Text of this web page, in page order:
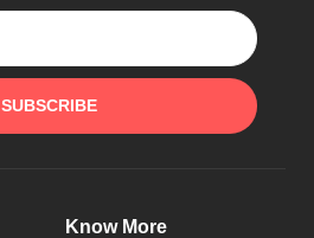
SUBSCRIBE
Know More